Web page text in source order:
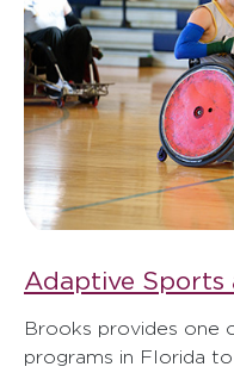
Adaptive Sports
Brooks provides one
programs in Florida